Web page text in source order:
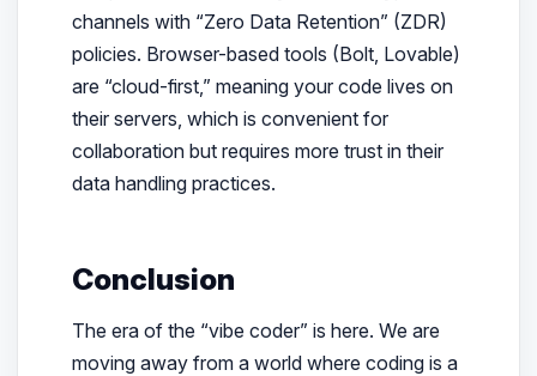
channels with “Zero Data Retention” (ZDR)
policies. Browser-based tools (Bolt, Lovable)
are “cloud-first,” meaning your code lives on
their servers, which is convenient for
collaboration but requires more trust in their
data handling practices.
Conclusion
The era of the “vibe coder” is here. We are
moving away from a world where coding is a